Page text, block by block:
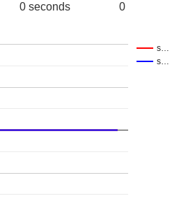
0 seconds
0
s…
s…